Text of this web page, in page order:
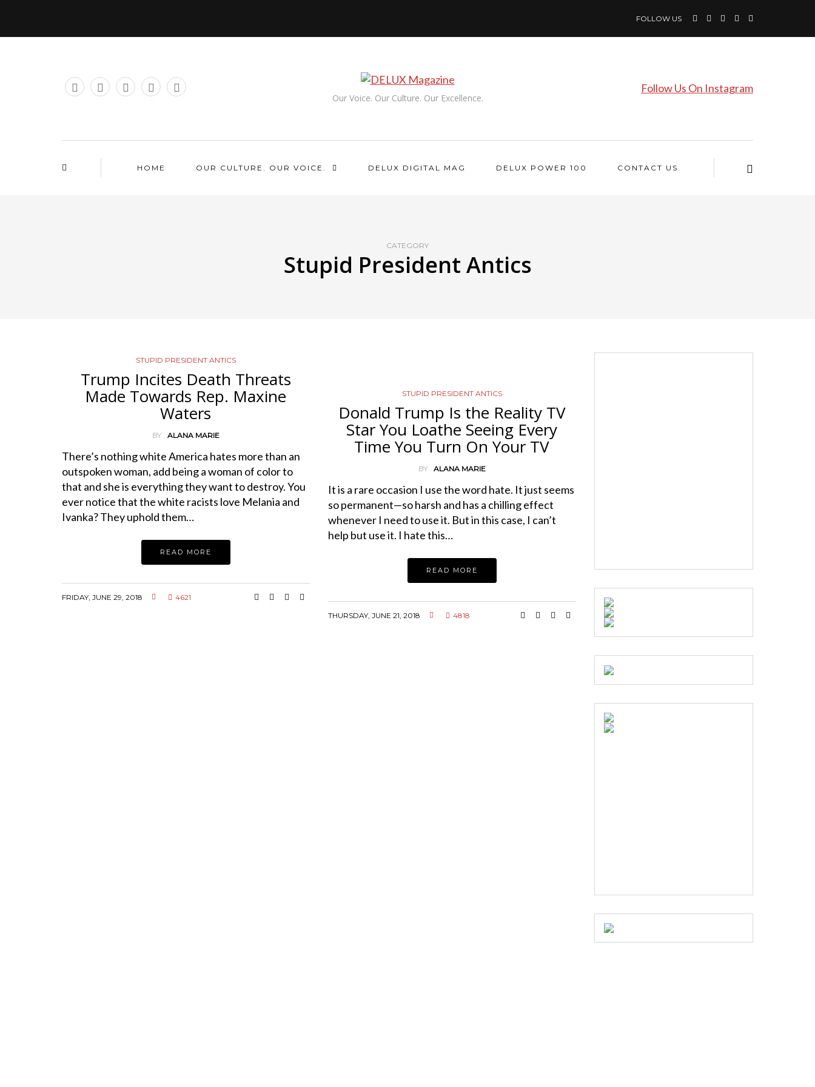
FOLLOW US
Our Voice. Our Culture. Our Excellence.
Follow Us On Instagram
HOME OUR CULTURE. OUR VOICE. DELUX DIGITAL MAG DELUX POWER 100 CONTACT US
CATEGORY
Stupid President Antics
STUPID PRESIDENT ANTICS
Trump Incites Death Threats
Made Towards Rep. Maxine
Waters
BY ALANA MARIE
There’s nothing white America hates more than an
outspoken woman, add being a woman of color to
that and she is everything they want to destroy. You
ever notice that the white racists love Melania and
Ivanka? They uphold them…
READ MORE
FRIDAY, JUNE 29, 2018 4621
STUPID PRESIDENT ANTICS
Donald Trump Is the Reality TV
Star You Loathe Seeing Every
Time You Turn On Your TV
BY ALANA MARIE
It is a rare occasion I use the word hate. It just seems
so permanent—so harsh and has a chilling effect
whenever I need to use it. But in this case, I can’t
help but use it. I hate this…
READ MORE
THURSDAY, JUNE 21, 2018 4818